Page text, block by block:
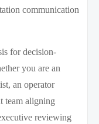
communication
for decision-
you are an
an operator
team aligning
reviewing